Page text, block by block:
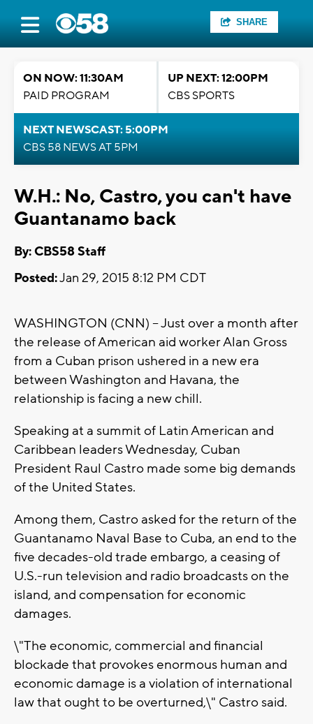
SHARE
ON NOW: 11:30AM
PAID PROGRAM
UP NEXT: 12:00PM
CBS SPORTS
NEXT NEWSCAST: 5:00PM
CBS 58 NEWS AT 5PM
W.H.: No, Castro, you can't have
Guantanamo back
By: CBS58 Staff
Posted:Jan 29, 2015 8:12 PM CDT
WASHINGTON (CNN) -- Just over a month after
the release of American aid worker Alan Gross
from a Cuban prison ushered in a new era
between Washington and Havana, the
relationship is facing a new chill.
Speaking at a summit of Latin American and
Caribbean leaders Wednesday, Cuban
President Raul Castro made some big demands
of the United States.
Among them, Castro asked for the return of the
Guantanamo Naval Base to Cuba, an end to the
five decades-old trade embargo, a ceasing of
U.S.-run television and radio broadcasts on the
island, and compensation for economic
damages.
\"The economic, commercial and financial
blockade that provokes enormous human and
economic damage is a violation of international
law that ought to be overturned,\" Castro said.